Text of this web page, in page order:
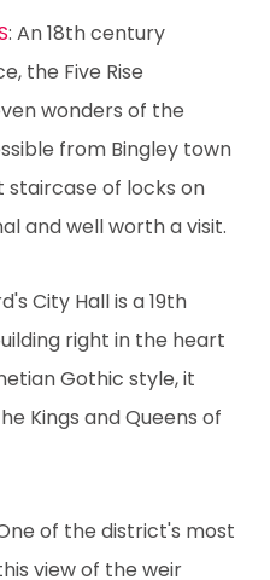
: An 18th century
the Five Rise
wonders of the
from Bingley town
of locks on
and well worth a visit.
City Hall is a 19th
right in the heart
Gothic style, it
Kings and Queens of
of the district's most
view of the weir